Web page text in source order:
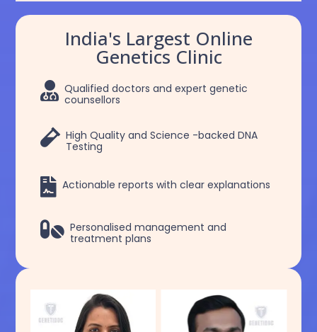
India's Largest Online
Genetics Clinic
 Qualified doctors and expert genetic
counsellors
 High Quality and Science -backed DNA
Testing
 Actionable reports with clear explanations
 Personalised management and
treatment plans